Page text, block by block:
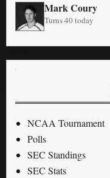
Mark Coury
Turns 40 today
NCAA Tournament
Polls
SEC Standings
SEC Stats